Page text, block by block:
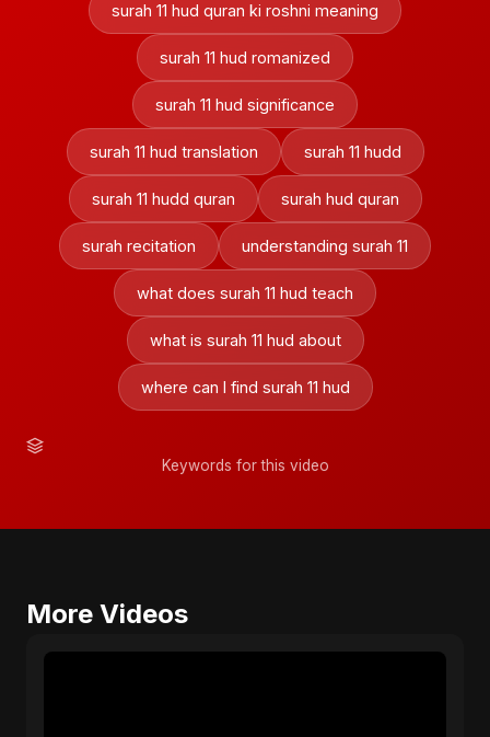
surah 11 hud quran ki roshni meaning
surah 11 hud romanized
surah 11 hud significance
surah 11 hud translation surah 11 hudd
surah 11 hudd quran surah hud quran
surah recitation understanding surah 11
what does surah 11 hud teach
what is surah 11 hud about
where can I find surah 11 hud
Keywords for this video
More Videos